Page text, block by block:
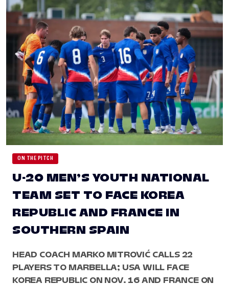
ON THE PITCH
U-20 MEN’S YOUTH NATIONAL
TEAM SET TO FACE KOREA
REPUBLIC AND FRANCE IN
SOUTHERN SPAIN
HEAD COACH MARKO MITROVIĆ CALLS 22
PLAYERS TO MARBELLA; USA WILL FACE
KOREA REPUBLIC ON NOV. 16 AND FRANCE ON